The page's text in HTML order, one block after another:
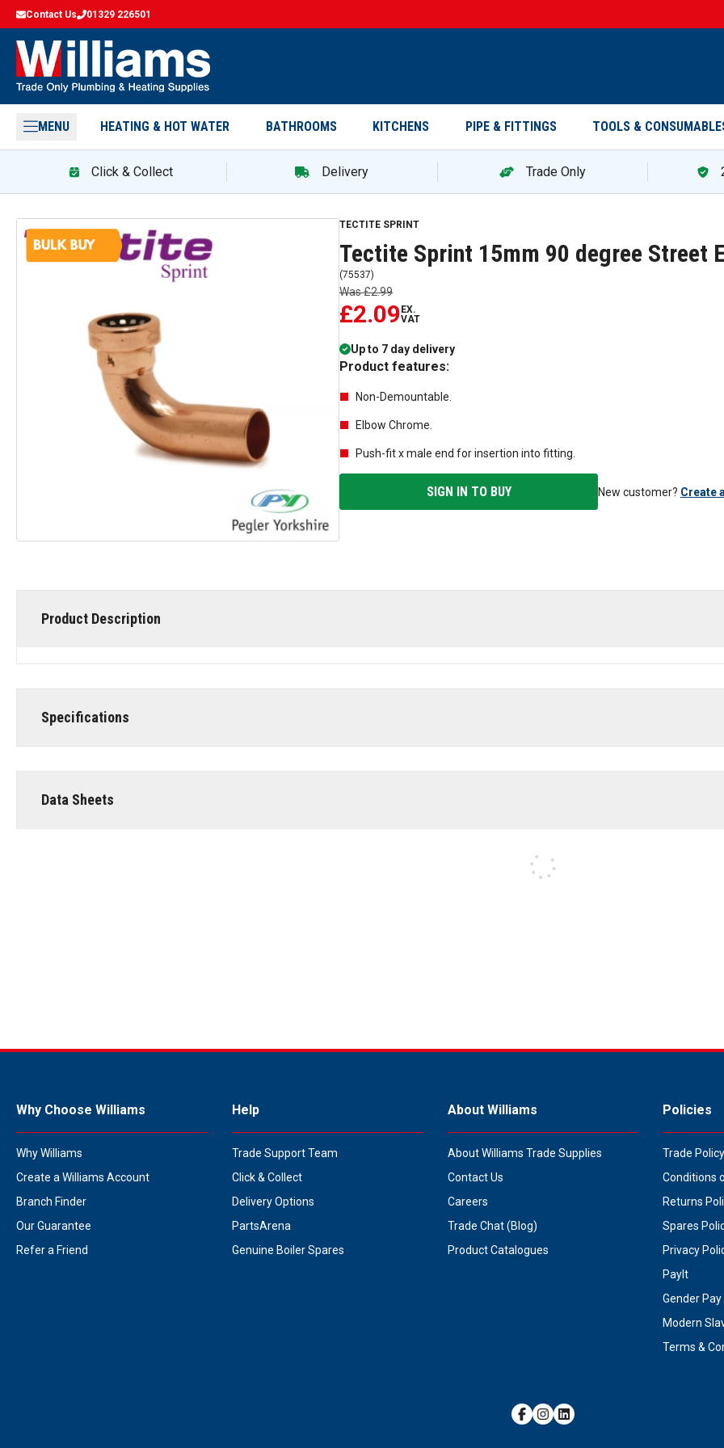
Contact Us 01329 226501
MENU HEATING & HOT WATER BATHROOMS KITCHENS PIPE & FITTINGS TOOLS &
Click & Collect Delivery Trade Only
TECTITE SPRINT
Tectite Sprint 15mm 90 degree Street
(75537)
Was£2.99
£2.09 EX.
VAT
Up to 7 day delivery
Product features:
Non-Demountable.
Elbow Chrome.
Push-fit x male end for insertion into fitting.
SIGN IN TO BUY New customer? Create
Product Description
Specifications
Data Sheets
Why Choose Williams
Why Williams
Create a Williams Account
Branch Finder
Our Guarantee
Refer a Friend
Help
Trade Support Team
Click & Collect
Delivery Options
PartsArena
Genuine Boiler Spares
About Williams
About Williams Trade Supplies
Contact Us
Careers
Trade Chat (Blog)
Product Catalogues
Policies
Trade Policy
Conditions
Returns
Spares
Privacy
PayIt
Gender
Modern
Terms &